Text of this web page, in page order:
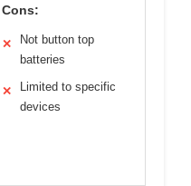
Cons:
✕
Not button top
batteries
✕
Limited to specific
devices